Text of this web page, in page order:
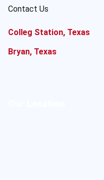
Contact Us
Colleg Station, Texas
Bryan, Texas